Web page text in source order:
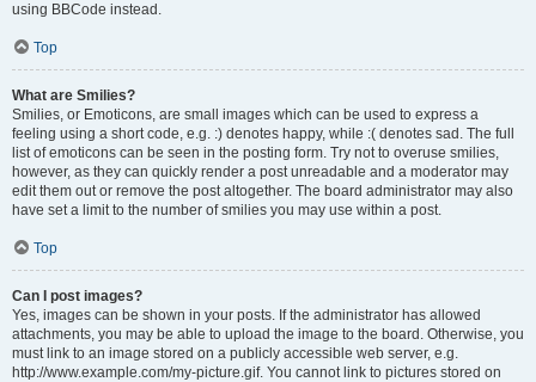
using BBCode instead.
Top
What are Smilies?
Smilies, or Emoticons, are small images which can be used to express a
feeling using a short code, e.g. :) denotes happy, while :( denotes sad. The full
list of emoticons can be seen in the posting form. Try not to overuse smilies,
however, as they can quickly render a post unreadable and a moderator may
edit them out or remove the post altogether. The board administrator may also
have set a limit to the number of smilies you may use within a post.
Top
Can I post images?
Yes, images can be shown in your posts. If the administrator has allowed
attachments, you may be able to upload the image to the board. Otherwise, you
must link to an image stored on a publicly accessible web server, e.g.
http://www.example.com/my-picture.gif. You cannot link to pictures stored on